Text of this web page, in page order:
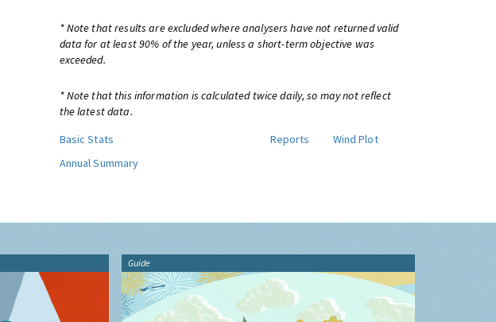
* Note that results are excluded where analysers have not returned valid
data for at least 90% of the year, unless a short-term objective was
exceeded.
* Note that this information is calculated twice daily, so may not reflect
the latest data.
Basic Stats
Reports
Wind Plot
Annual Summary
Guide